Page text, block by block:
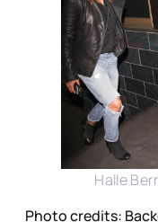
Halle
Photo credits: